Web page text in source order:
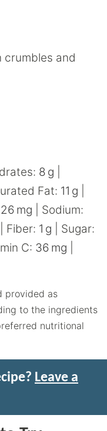
crumbles and
8 g
Fat: 11 g
mg
Sodium:
Fiber: 1 g
Sugar:
C: 36 mg
to the ingredients
nutritional
Leave a